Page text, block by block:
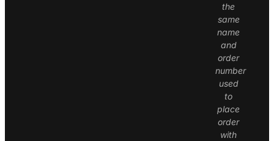
the
same
name
and
order
number
used
to
place
order
with